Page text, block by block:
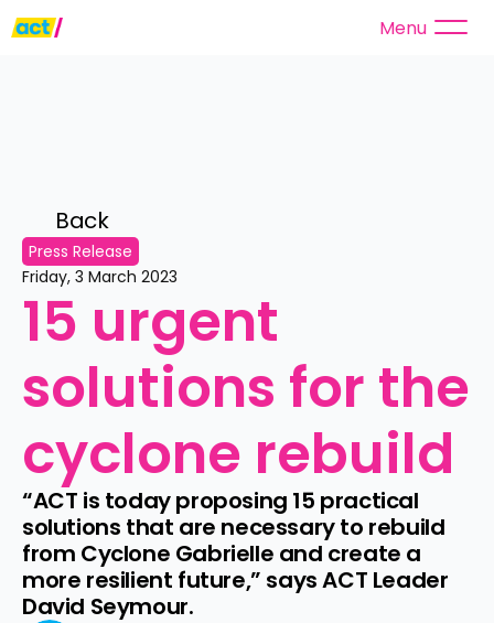
Menu
Back
Press Release
Friday, 3 March 2023
15 urgent
solutions for the
cyclone rebuild
“ACT is today proposing 15 practical
solutions that are necessary to rebuild
from Cyclone Gabrielle and create a
more resilient future,” says ACT Leader
David Seymour.